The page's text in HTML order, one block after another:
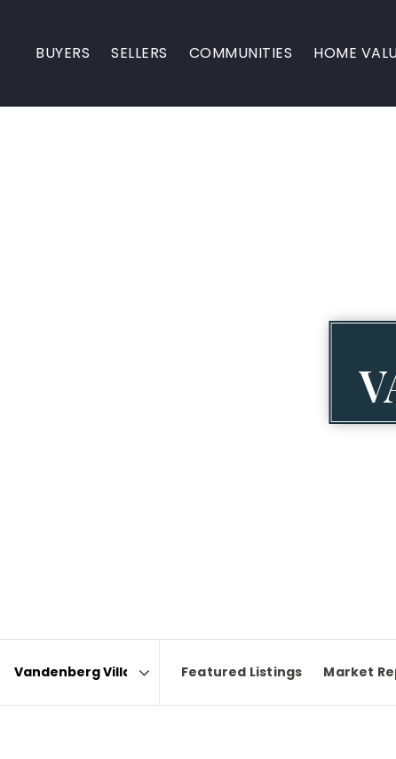
BUYERS SELLERS COMMUNITIES HOME
Area
Featured Listings Market